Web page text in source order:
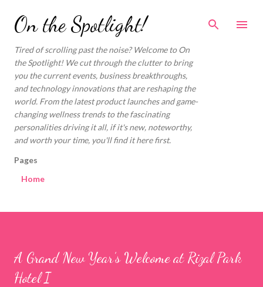
Skip to main content
On the Spotlight!
Tired of scrolling past the noise? Welcome to On
the Spotlight! We cut through the clutter to bring
you the current events, business breakthroughs,
and technology innovations that are reshaping the
world. From the latest product launches and game-
changing wellness trends to the fascinating
personalities driving it all, if it's new, noteworthy,
and worth your time, you'll find it here first.
Pages
Home
A Grand New Year’s Welcome at Rizal Park
Hotel I